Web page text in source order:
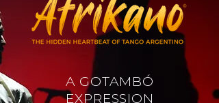
A GOTAMBÓ
EXPRESSION